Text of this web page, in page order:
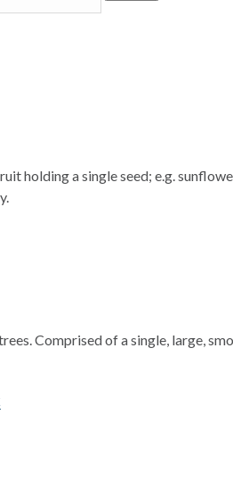
holding a single seed; e.g.
Comprised of a single, large,